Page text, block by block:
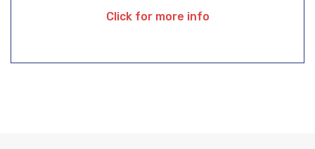
Click for more info